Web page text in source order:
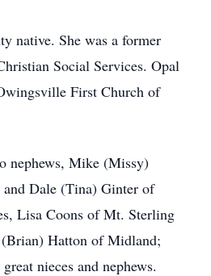
native. She was a former
Social Services. Opal
First Church of
nephews, Mike (Missy)
Dale (Tina) Ginter of
Lisa Coons of Mt. Sterling
Hatton of Midland;
nieces and nephews.